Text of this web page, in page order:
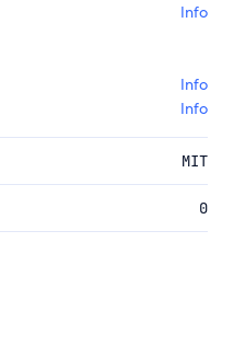
Info
Info
Info
MIT
0